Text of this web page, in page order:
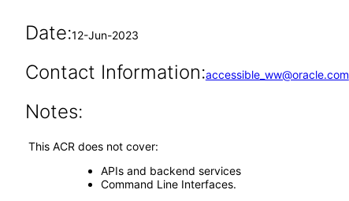
Date:12-Jun-2023
Contact Information:accessible_ww@oracle.com
Notes:
This ACR does not cover:
APIs and backend services
Command Line Interfaces.